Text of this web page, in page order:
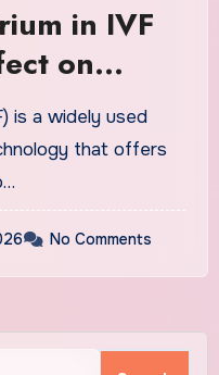
in IVF
on
is a widely used
that offers
No Comments